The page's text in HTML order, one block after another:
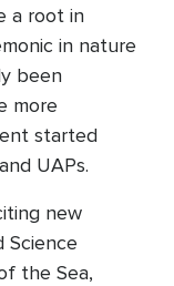
a root in
in nature
been
more
started
UAPs.
new
Science
the Sea,